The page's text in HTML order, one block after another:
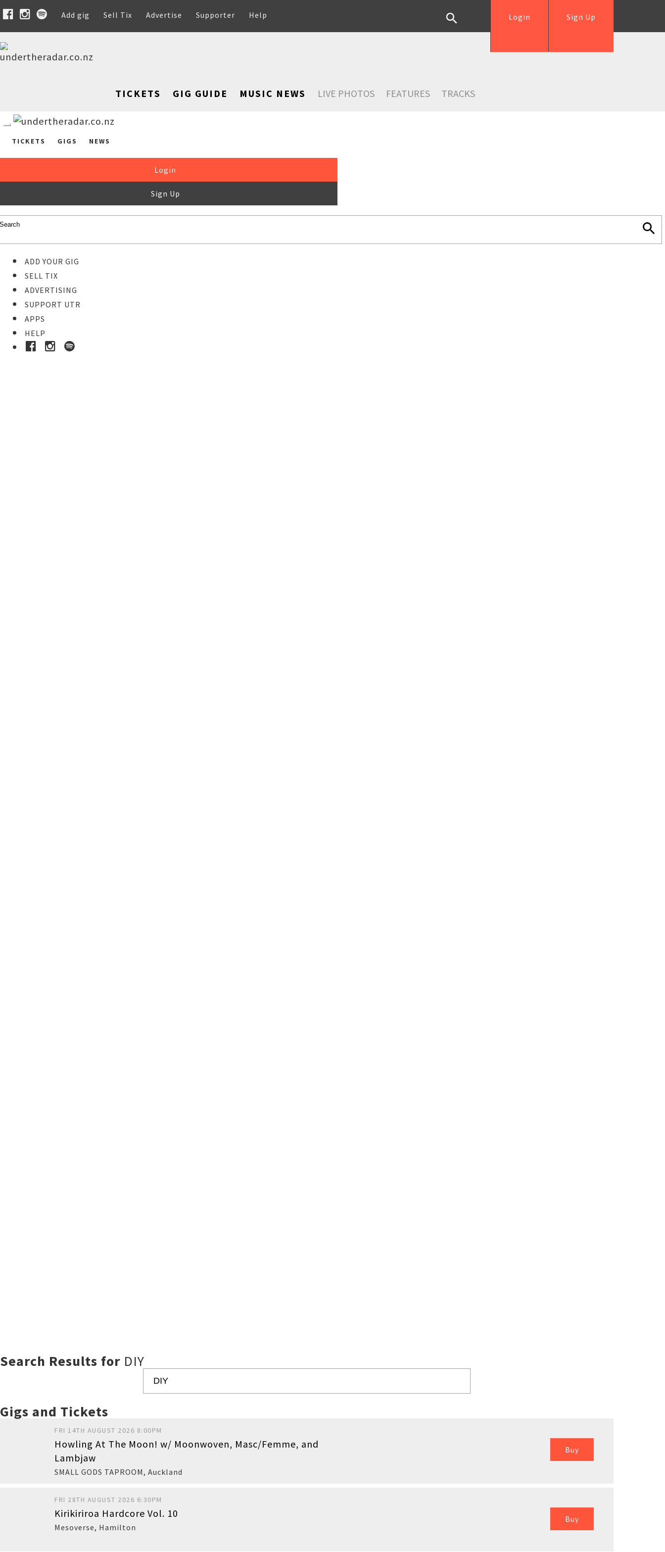
Add gig Sell Tix Advertise Supporter Help Sign Up
Login
TICKETS GIG GUIDE MUSIC NEWS LIVE PHOTOS FEATURES TRACKS
TICKETS GIGS NEWS
Login
Sign Up
ADD YOUR GIG
SELL TIX
ADVERTISING
SUPPORT UTR
APPS
HELP
Search Results for DIY
Gigs and Tickets
Buy
FRI 14TH AUGUST 2026 8:00PM
Howling At The Moon! w/ Moonwoven, Masc/Femme, and
Lambjaw
SMALL GODS TAPROOM, Auckland
Buy
FRI 28TH AUGUST 2026 6:30PM
Kirikiriroa Hardcore Vol. 10
Mesoverse, Hamilton